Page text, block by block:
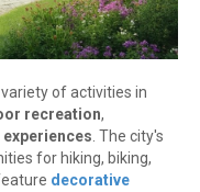
of activities in
recreation,
. The city's
for hiking, biking,
decorative